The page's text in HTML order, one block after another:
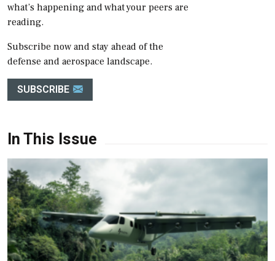
what’s happening and what your peers are
reading.
Subscribe now and stay ahead of the
defense and aerospace landscape.
SUBSCRIBE
In This Issue